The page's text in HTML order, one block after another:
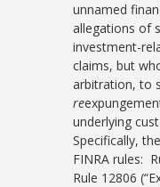
unnamed
allegations of
investment-
claims, but
arbitration, to
re
underlying
Specifically,
FINRA rules:
Rule 12806